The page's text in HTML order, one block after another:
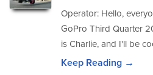
Operator: Hello,
GoPro Third Quarter
is Charlie, and I'll be
Keep Reading →